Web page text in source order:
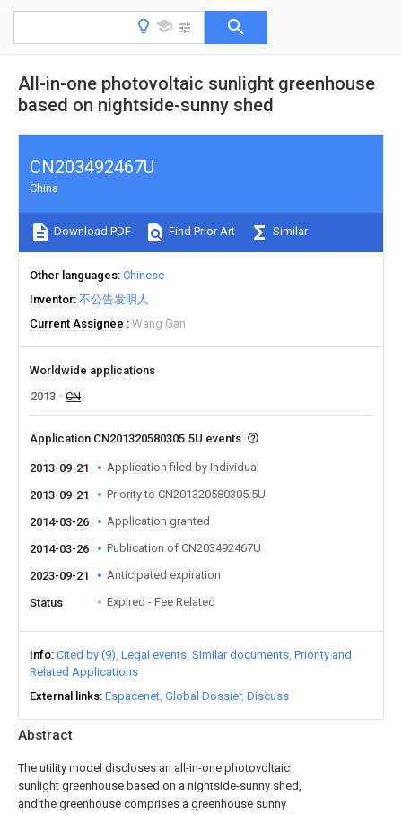
All-in-one photovoltaic sunlight greenhouse
based on nightside-sunny shed
Abstract
The utility model discloses an all-in-one photovoltaic
sunlight greenhouse based on a nightside-sunny shed,
and the greenhouse comprises a greenhouse sunny
CN203492467U
China
Download PDF Find Prior Art Similar
Other languages Chinese
Inventor 不公告发明人
Current Assignee
Wang Gan
Worldwide applications
2013
CN
Application CN201320580305.5U events
2013-09-21 Application filed by Individual
2013-09-21 Priority to CN201320580305.5U
2014-03-26 Application granted
2014-03-26 Publication of CN203492467U
2023-09-21 Anticipated expiration
Status Expired - Fee Related
Info Cited by (9) Legal events Similar documents Priority and
Related Applications
External links Espacenet Global Dossier Discuss